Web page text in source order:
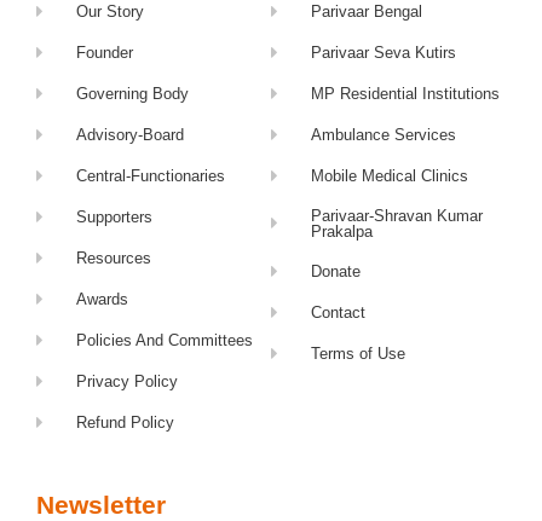
Our Story
Founder
Governing Body
Advisory-Board
Central-Functionaries
Supporters
Resources
Awards
Policies And Committees
Privacy Policy
Refund Policy
Parivaar Bengal
Parivaar Seva Kutirs
MP Residential Institutions
Ambulance Services
Mobile Medical Clinics
Parivaar-Shravan Kumar
Prakalpa
Donate
Contact
Terms of Use
Newsletter